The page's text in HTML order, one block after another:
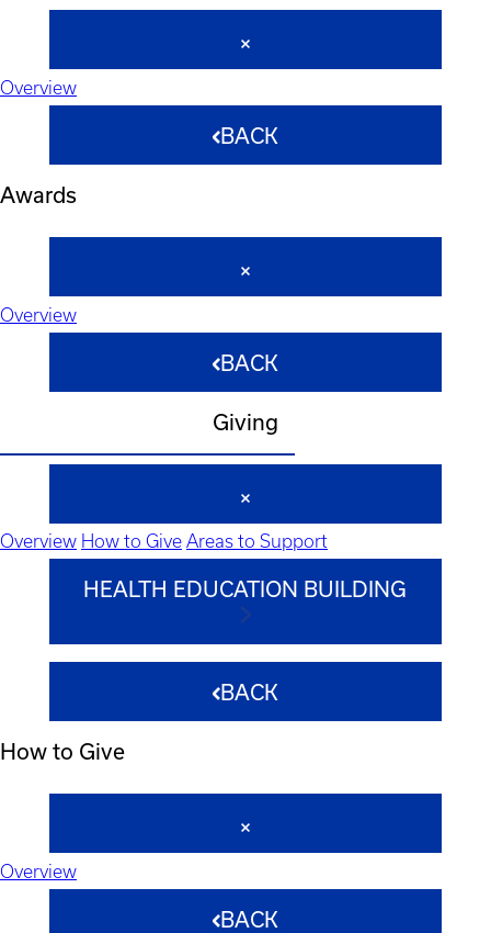
Overview
BACK
Awards
Overview
BACK
Giving
Overview How to Give Areas to Support
HEALTH EDUCATION BUILDING
BACK
How to Give
Overview
BACK